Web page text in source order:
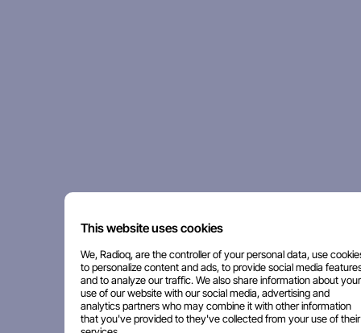
This website uses cookies
We, Radioq, are the controller of your personal data, use
to personalize content and ads, to provide social media
and to analyze our traffic. We also share information about your
use of our website with our social media, advertising and
analytics partners who may combine it with other information
that you've provided to they've collected from your use of their